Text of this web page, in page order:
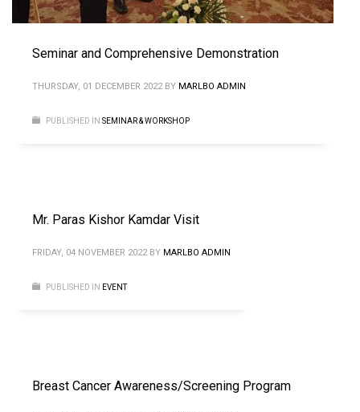
Seminar and Comprehensive Demonstration
THURSDAY, 01 DECEMBER 2022 BY MARLBO ADMIN
PUBLISHED IN SEMINAR & WORKSHOP
Mr. Paras Kishor Kamdar Visit
FRIDAY, 04 NOVEMBER 2022 BY MARLBO ADMIN
PUBLISHED IN EVENT
Breast Cancer Awareness/Screening Program